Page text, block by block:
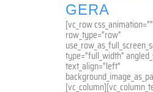
GERA
[vc_row css_animation=""
row_type="row"
type="full_width"
text_align="left"